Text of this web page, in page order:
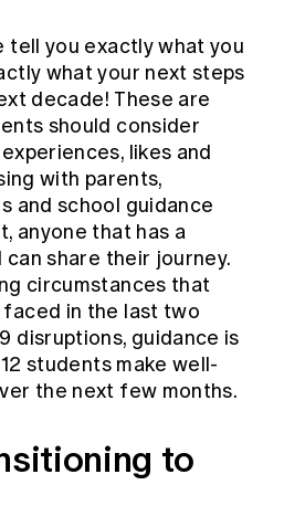
tell you exactly what you
what your next steps
decade! These are
should consider
likes and
with parents,
and school guidance
anyone that has a
share their journey.
circumstances that
faced in the last two
disruptions, guidance is
students make well-
the next few months.
to